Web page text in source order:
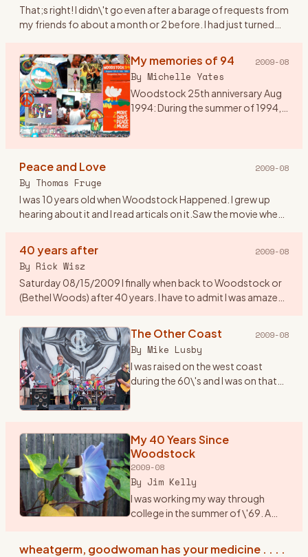
That;s right! I didn\'t go even after a barage of requests from
my friends fo about a month or 2 before. I had just turned
My memories of 94 2009-08
By Michelle Yates
Woodstock 25th anniversary Aug
1994: During the summer of 1994,
Peace and Love 2009-08
By Thomas Fruge
I was 10 years old when Woodstock Happened. I grew up
hearing about it and I read articals on it.Saw the movie when
40 years after 2009-08
By Rick Wisz
Saturday 08/15/2009 I finally when back to Woodstock or
(Bethel Woods) after 40 years. I have to admit I was amazed
museum,… The Other Coast 2009-08
By Mike Lusby
I was raised on the west coast
during the 60\'s and I was on that
and breathed it. I wish I c
My 40 Years Since
Woodstock
2009-08
By Jim Kelly
I was working my way through
college in the summer of \'69. A
wheatgerm, goodwoman has your medicine . . . .